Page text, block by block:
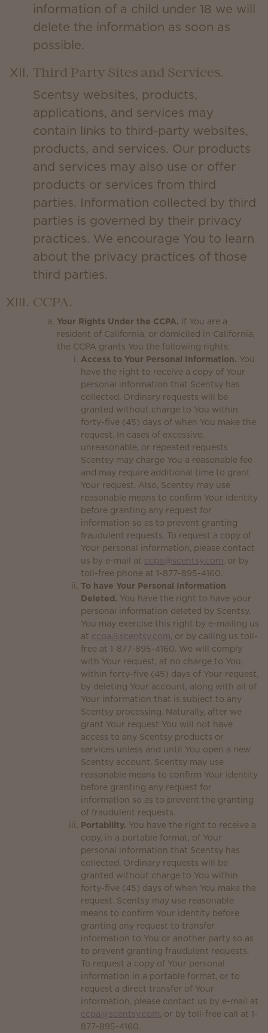
information of a child under 18 we will
delete the information as soon as
possible.
Third Party Sites and Services.
Scentsy websites, products,
applications, and services may
contain links to third-party websites,
products, and services. Our products
and services may also use or offer
products or services from third
parties. Information collected by third
parties is governed by their privacy
practices. We encourage You to learn
about the privacy practices of those
third parties.
CCPA.
Your Rights Under the CCPA. If You are a
resident of California, or domiciled in California,
the CCPA grants You the following rights:
Access to Your Personal Information. You
have the right to receive a copy of Your
personal information that Scentsy has
collected. Ordinary requests will be
granted without charge to You within
forty-five (45) days of when You make the
request. In cases of excessive,
unreasonable, or repeated requests
Scentsy may charge You a reasonable fee
and may require additional time to grant
Your request. Also, Scentsy may use
reasonable means to confirm Your identity
before granting any request for
information so as to prevent granting
fraudulent requests. To request a copy of
Your personal information, please contact
us by e-mail at ccpa@scentsy.com, or by
toll-free phone at 1-877-895-4160.
To have Your Personal Information
Deleted. You have the right to have your
personal information deleted by Scentsy.
You may exercise this right by e-mailing us
at ccpa@scentsy.com, or by calling us toll-
free at 1-877-895-4160. We will comply
with Your request, at no charge to You,
within forty-five (45) days of Your request,
by deleting Your account, along with all of
Your information that is subject to any
Scentsy processing. Naturally, after we
grant Your request You will not have
access to any Scentsy products or
services unless and until You open a new
Scentsy account. Scentsy may use
reasonable means to confirm Your identity
before granting any request for
information so as to prevent the granting
of fraudulent requests.
Portability. You have the right to receive a
copy, in a portable format, of Your
personal information that Scentsy has
collected. Ordinary requests will be
granted without charge to You within
forty-five (45) days of when You make the
request. Scentsy may use reasonable
means to confirm Your identity before
granting any request to transfer
information to You or another party so as
to prevent granting fraudulent requests.
To request a copy of Your personal
information in a portable format, or to
request a direct transfer of Your
information, please contact us by e-mail at
ccpa@scentsy.com, or by toll-free call at 1-
877-895-4160.